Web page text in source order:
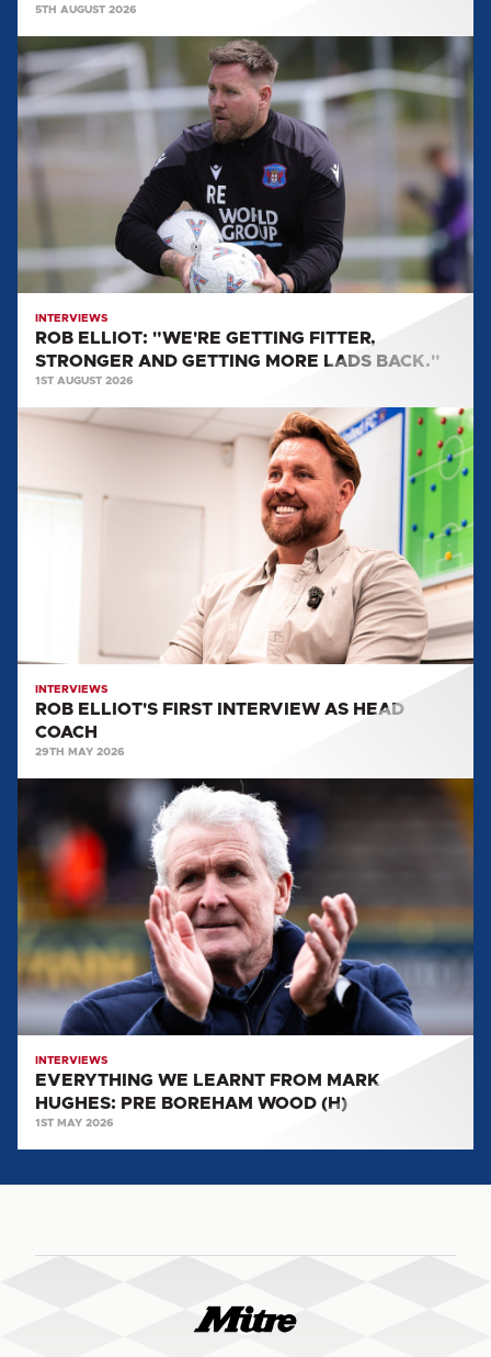
5TH AUGUST 2026
ROB
ELLIOT:
"WE'RE
BACK."
INTERVIEWS
ROB ELLIOT: "WE'RE GETTING FITTER,
STRONGER AND GETTING MORE LADS BACK."
1ST AUGUST 2026
ROB
INTERVIEW
INTERVIEWS
ROB ELLIOT'S FIRST INTERVIEW AS HEAD
COACH
29TH MAY 2026
LEARNT
FROM
MARK
HUGHES:
PRE
BOREHAM
WOOD
(H)
INTERVIEWS
EVERYTHING WE LEARNT FROM MARK
HUGHES: PRE BOREHAM WOOD (H)
1ST MAY 2026